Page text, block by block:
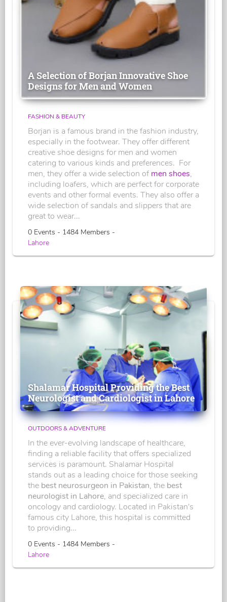
A Selection of Borjan Innovative Shoe
Designs for Men and Women
FASHION & BEAUTY
Borjan is a famous brand in the fashion industry,
especially in the footwear. They offer different
creative shoe designs for men and women
catering to various kinds and preferences. For
men, they offer a wide selection of men shoes,
including loafers, which are perfect for corporate
events and other formal events. They also offer a
wide selection of sandals and slippers that are
great to wear...
0 Events - 1484 Members -
Lahore
Shalamar Hospital Providing the Best
Neurologist and Cardiologist in Lahore
OUTDOORS & ADVENTURE
In the ever-evolving landscape of healthcare,
finding a reliable facility that offers specialized
services is paramount. Shalamar Hospital
stands out as a leading choice for those seeking
the best neurosurgeon in Pakistan, the best
neurologist in Lahore, and specialized care in
oncology and cardiology. Located in Pakistan's
famous city Lahore, this hospital is committed
to providing...
0 Events - 1484 Members -
Lahore